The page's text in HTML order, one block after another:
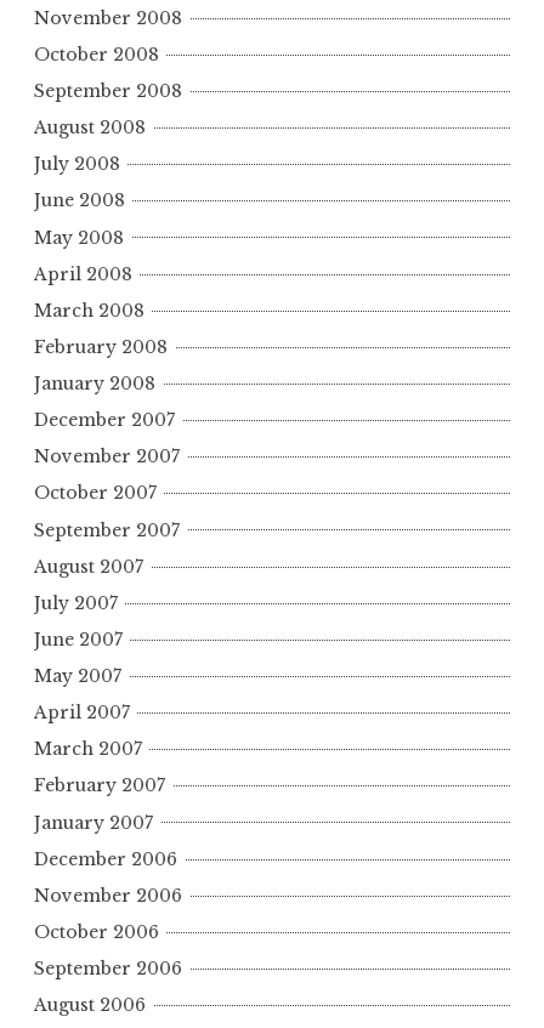
November 2008
October 2008
September 2008
August 2008
July 2008
June 2008
May 2008
April 2008
March 2008
February 2008
January 2008
December 2007
November 2007
October 2007
September 2007
August 2007
July 2007
June 2007
May 2007
April 2007
March 2007
February 2007
January 2007
December 2006
November 2006
October 2006
September 2006
August 2006